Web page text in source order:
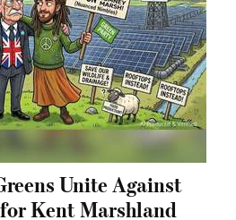
Unite Against
Kent Marshland